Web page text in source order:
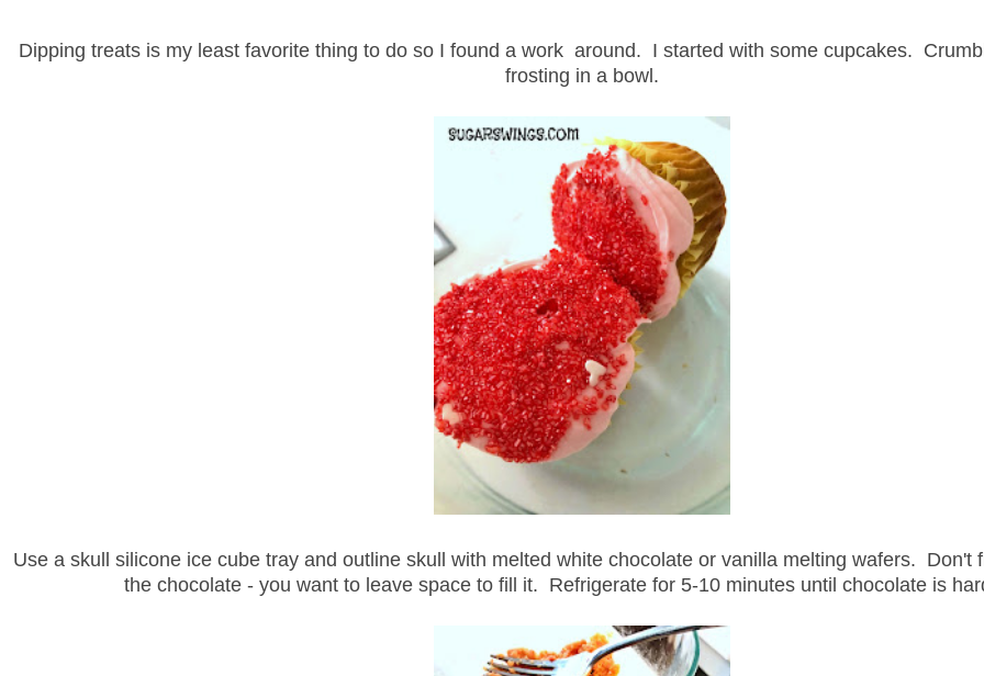
Dipping treats is my least favorite thing to do so I found a work around. I started with some cupcakes.
frosting in a bowl.
Use a skull silicone ice cube tray and outline skull with melted white chocolate or vanilla melting wafers. Don't
the chocolate - you want to leave space to fill it. Refrigerate for 5-10 minutes until chocolate is